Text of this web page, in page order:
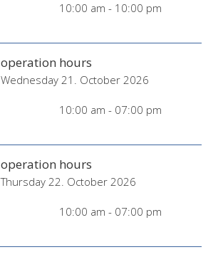
10:00 am - 10:00 pm
operation hours
Wednesday 21. October 2026
10:00 am - 07:00 pm
operation hours
Thursday 22. October 2026
10:00 am - 07:00 pm